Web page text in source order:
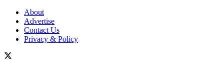
About
Advertise
Contact Us
Privacy & Policy